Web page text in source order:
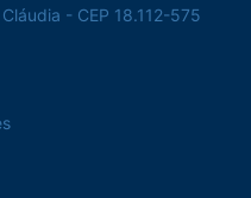
- CEP 18.112-575